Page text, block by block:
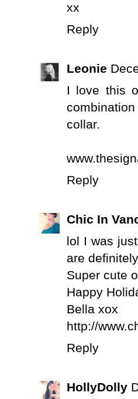
xx
Reply
Leonie
I love this
collar.
Reply
Chic In
lol I was
are
Super cute
Happy
Bella xox
http://
Reply
HollyDolly